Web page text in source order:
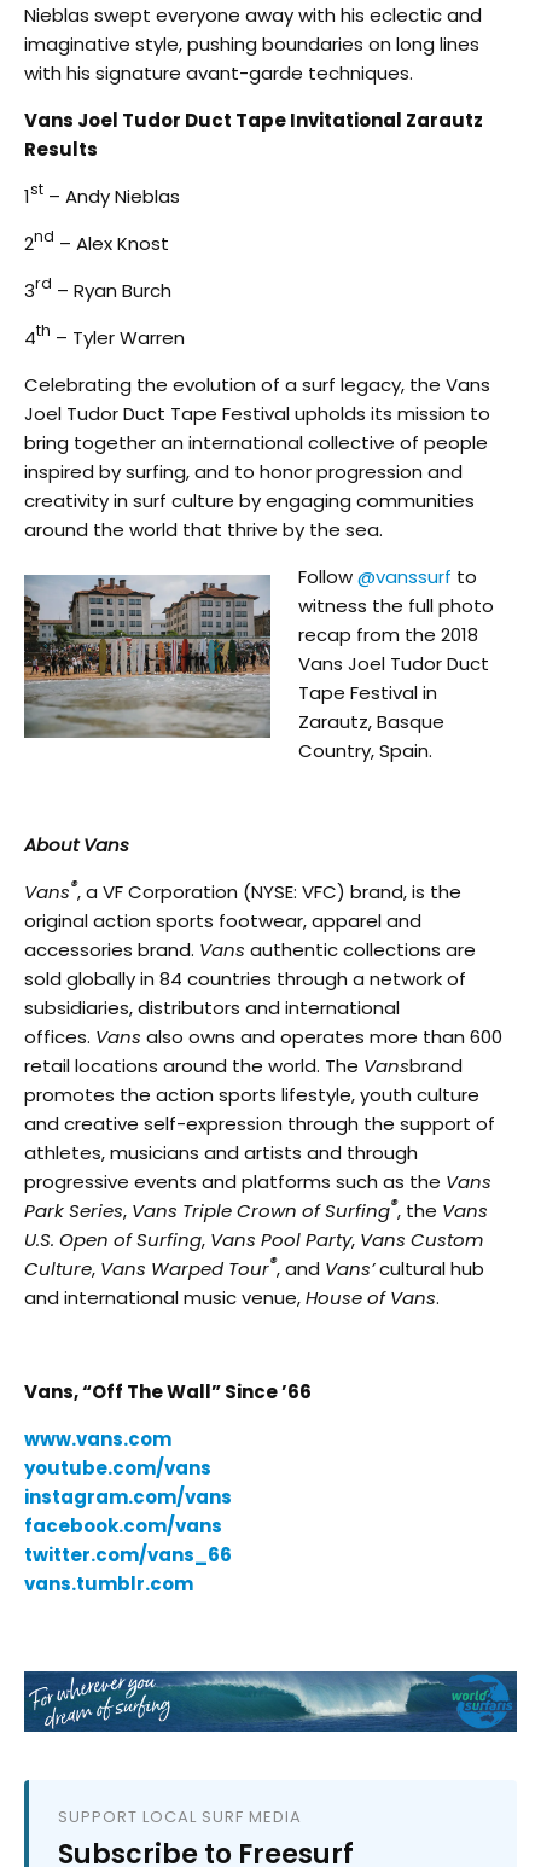
Nieblas swept everyone away with his eclectic and
imaginative style, pushing boundaries on long lines
with his signature avant-garde techniques.
Vans Joel Tudor Duct Tape Invitational Zarautz
Results
1st – Andy Nieblas
2nd – Alex Knost
3rd – Ryan Burch
4th – Tyler Warren
Celebrating the evolution of a surf legacy, the Vans
Joel Tudor Duct Tape Festival upholds its mission to
bring together an international collective of people
inspired by surfing, and to honor progression and
creativity in surf culture by engaging communities
around the world that thrive by the sea.
Follow@vanssurf to
witness the full photo
recap from the 2018
Vans Joel Tudor Duct
Tape Festival in
Zarautz, Basque
Country, Spain.
About Vans
Vans®, a VF Corporation (NYSE: VFC) brand, is the
original action sports footwear, apparel and
accessories brand. Vans authentic collections are
sold globally in 84 countries through a network of
subsidiaries, distributors and international
offices. Vans also owns and operates more than 600
retail locations around the world. The Vansbrand
promotes the action sports lifestyle, youth culture
and creative self-expression through the support of
athletes, musicians and artists and through
progressive events and platforms such as the Vans
Park Series, Vans Triple Crown of Surfing®, the Vans
U.S. Open of Surfing, Vans Pool Party, Vans Custom
Culture, Vans Warped Tour®, and Vans’cultural hub
and international music venue,House of Vans.
Vans, “Off The Wall” Since ’66
www.vans.com
youtube.com/vans
instagram.com/vans
facebook.com/vans
twitter.com/vans_66
vans.tumblr.com
SUPPORT LOCAL SURF MEDIA
Subscribe to Freesurf